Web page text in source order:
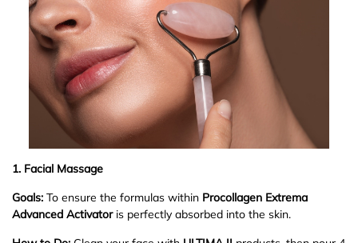
1. Facial Massage
Goals: To ensure the formulas within Procollagen Extrema
Advanced Activatoris perfectly absorbed into the skin.